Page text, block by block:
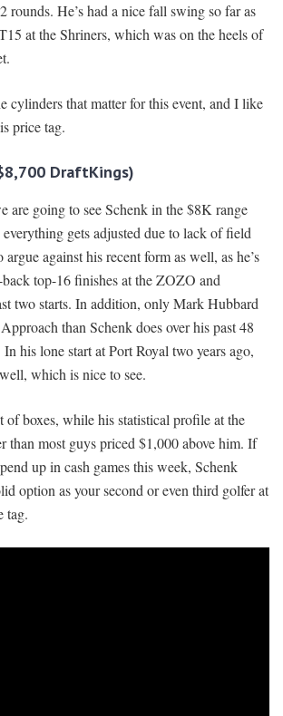
rounds. He’s had a nice fall swing so far as
at the Shriners, which was on the heels of
cylinders that matter for this event, and I like
price tag.
DraftKings)
are going to see Schenk in the $8K range
gets adjusted due to lack of field
argue against his recent form as well, as he’s
top-16 finishes at the ZOZO and
two starts. In addition, only Mark Hubbard
than Schenk does over his past 48
his lone start at Port Royal two years ago,
which is nice to see.
of boxes, while his statistical profile at the
than most guys priced $1,000 above him. If
up in cash games this week, Schenk
option as your second or even third golfer at
tag.